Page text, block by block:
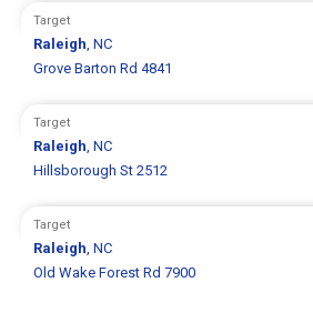
Target
Raleigh, NC
Grove Barton Rd 4841
Target
Raleigh, NC
Hillsborough St 2512
Target
Raleigh, NC
Old Wake Forest Rd 7900